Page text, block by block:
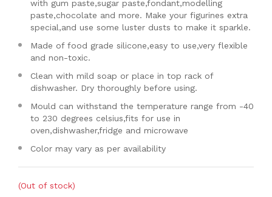
with gum paste,sugar paste,fondant,modelling
paste,chocolate and more. Make your figurines extra
special,and use some luster dusts to make it sparkle.
Made of food grade silicone,easy to use,very flexible
and non-toxic.
Clean with mild soap or place in top rack of
dishwasher. Dry thoroughly before using.
Mould can withstand the temperature range from -40
to 230 degrees celsius,fits for use in
oven,dishwasher,fridge and microwave
Color may vary as per availability
(Out of stock)